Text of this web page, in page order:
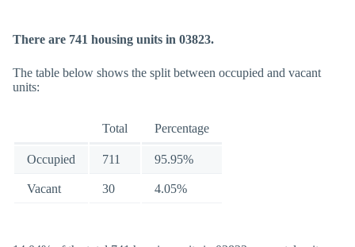
There are 741 housing units in 03823.
The table below shows the split between occupied and vacant
units:
Total Percentage
Occupied 711 95.95%
Vacant 30 4.05%